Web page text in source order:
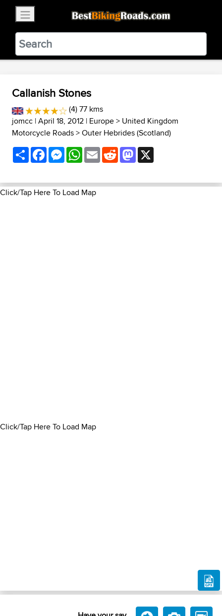
BestBikingRoads
Static Motion3.99 - In Google Play
VIEW
Callanish Stones
(4) 77 kms
jomcc | April 18, 2012 | Europe> United Kingdom
Motorcycle Roads>Outer Hebrides (Scotland)
ShareFacebookMessenger
WhatsApp
EmailRedditMastodon
Click/Tap Here To Load Map
Click/Tap Here To Load Map